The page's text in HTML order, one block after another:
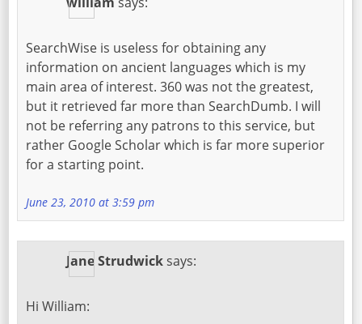
SearchWise is useless for obtaining any
information on ancient languages which is my
main area of interest. 360 was not the greatest,
but it retrieved far more than SearchDumb. I will
not be referring any patrons to this service, but
rather Google Scholar which is far more superior
for a starting point.
June 23, 2010 at 3:59 pm
Jane Strudwick says:
Hi William: